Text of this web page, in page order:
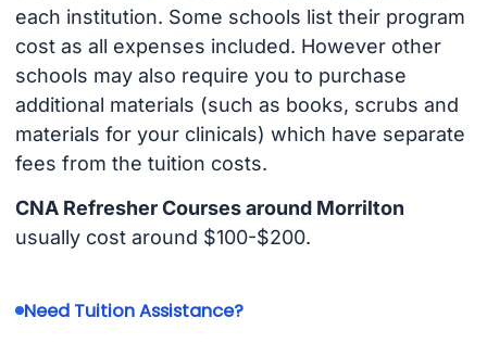
each institution. Some schools list their program
cost as all expenses included. However other
schools may also require you to purchase
additional materials (such as books, scrubs and
materials for your clinicals) which have separate
fees from the tuition costs.
CNA Refresher Courses around Morrilton
usually cost around $100-$200.
Need Tuition Assistance?